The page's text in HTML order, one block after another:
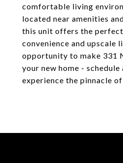
comfortable living
located near amenities
this unit offers the
convenience and upscale
opportunity to make 331
your new home -
experience the pinnacle